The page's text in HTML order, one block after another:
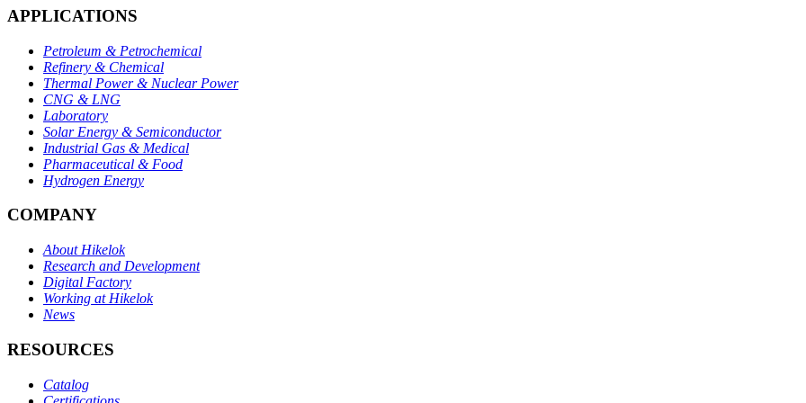
APPLICATIONS
Petroleum & Petrochemical
Refinery & Chemical
Thermal Power & Nuclear Power
CNG & LNG
Laboratory
Solar Energy & Semiconductor
Industrial Gas & Medical
Pharmaceutical & Food
Hydrogen Energy
COMPANY
About Hikelok
Research and Development
Digital Factory
Working at Hikelok
News
RESOURCES
Catalog